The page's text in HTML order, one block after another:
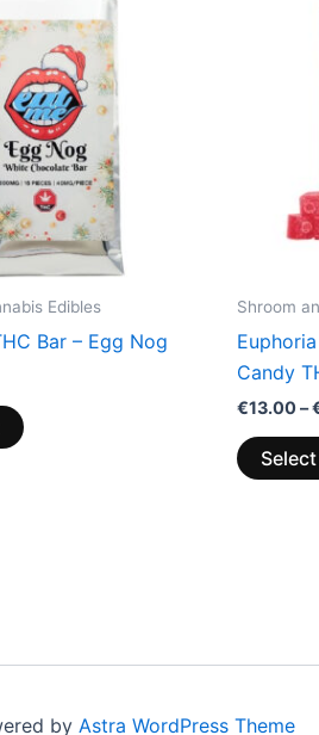
Edibles
Bar – Egg Nog
Shroom
Candy
€13.00–
by Astra WordPress Theme